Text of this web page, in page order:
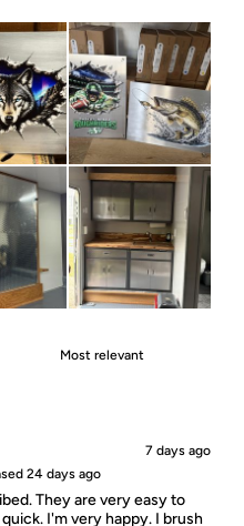
7 days ago
24 days ago
They are very easy to
I'm very happy. I brush